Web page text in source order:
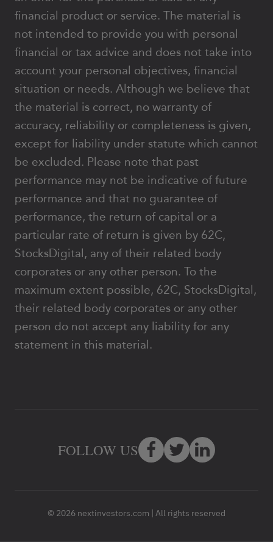
financial product or service. The material is
not intended to provide you with personal
financial or tax advice and does not take into
account your personal objectives, financial
situation or needs. Although we believe that
the material is correct, no warranty of
accuracy, reliability or completeness is given,
except for liability under statute which cannot
be excluded. Please note that past
performance may not be indicative of future
performance and that no guarantee of
performance, the return of capital or a
particular rate of return is given by 62C,
StocksDigital, any of their related body
corporates or any other person. To the
maximum extent possible, 62C, StocksDigital,
their related body corporates or any other
person do not accept any liability for any
statement in this material.
© 2026 nextinvestors.com | All rights reserved
FOLLOW US